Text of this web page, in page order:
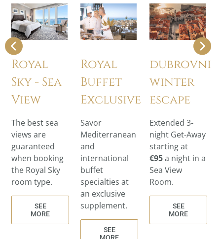
Royal
Sky - Sea
View
The best sea
views are
guaranteed
when booking
the Royal Sky
room type.
SEE
MORE
Royal
Buffet
Exclusive
Savor
Mediterranean
and
international
buffet
specialties at
an exclusive
supplement.
SEE
dubrovnik
winter
escape
Extended 3-
night Get-Away
starting at
€95a night in a
Sea View
Room.
SEE
MORE